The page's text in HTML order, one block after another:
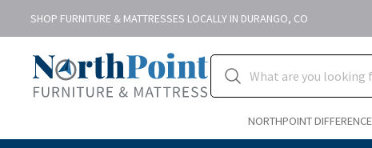
SHOP FURNITURE & MATTRESSES LOCALLY IN DURANGO, CO
NORTHPOINT DIFFERENCE